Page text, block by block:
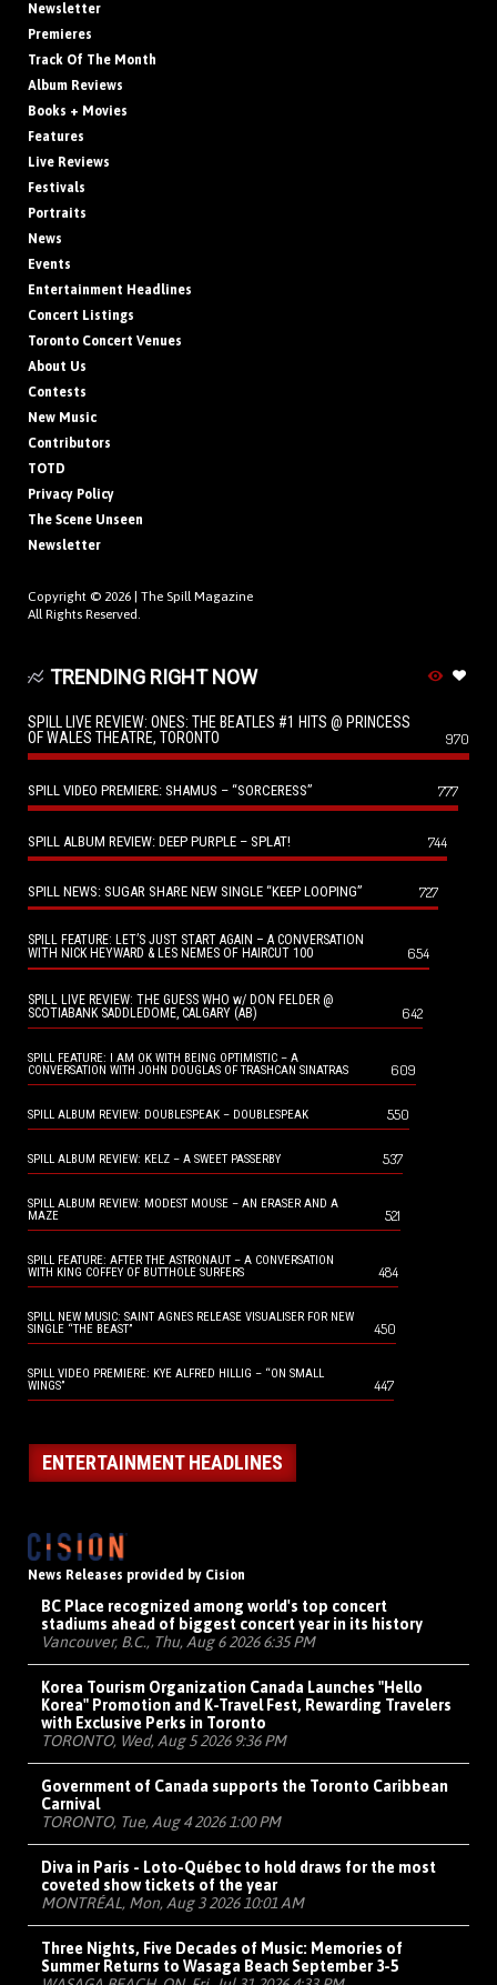
Newsletter
Premieres
Track Of The Month
Album Reviews
Books + Movies
Features
Live Reviews
Festivals
Portraits
News
Events
Entertainment Headlines
Concert Listings
Toronto Concert Venues
About Us
Contests
New Music
Contributors
TOTD
Privacy Policy
The Scene Unseen
Newsletter
Copyright © 2026 | The Spill Magazine
All Rights Reserved.
TRENDING RIGHT NOW
SPILL LIVE REVIEW: ONES: THE BEATLES #1 HITS @ PRINCESS
OF WALES THEATRE, TORONTO
970
SPILL VIDEO PREMIERE: SHAMUS – “SORCERESS” 777
SPILL ALBUM REVIEW: DEEP PURPLE – SPLAT! 744
SPILL NEWS: SUGAR SHARE NEW SINGLE “KEEP LOOPING” 727
SPILL FEATURE: LET’S JUST START AGAIN – A CONVERSATION
WITH NICK HEYWARD & LES NEMES OF HAIRCUT 100
654
SPILL LIVE REVIEW: THE GUESS WHO w/ DON FELDER @
SCOTIABANK SADDLEDOME, CALGARY (AB)
642
SPILL FEATURE: I AM OK WITH BEING OPTIMISTIC – A
CONVERSATION WITH JOHN DOUGLAS OF TRASHCAN SINATRAS
609
SPILL ALBUM REVIEW: DOUBLESPEAK – DOUBLESPEAK 550
SPILL ALBUM REVIEW: KELZ – A SWEET PASSERBY 537
SPILL ALBUM REVIEW: MODEST MOUSE – AN ERASER AND A
MAZE
521
SPILL FEATURE: AFTER THE ASTRONAUT – A CONVERSATION
WITH KING COFFEY OF BUTTHOLE SURFERS
484
SPILL NEW MUSIC: SAINT AGNES RELEASE VISUALISER FOR NEW
SINGLE “THE BEAST”
450
SPILL VIDEO PREMIERE: KYE ALFRED HILLIG – “ON SMALL
WINGS”
447
ENTERTAINMENT HEADLINES
News Releases provided by Cision
BC Place recognized among world's top concert
stadiums ahead of biggest concert year in its history
Vancouver, B.C., Thu, Aug 6 2026 6:35 PM
Korea Tourism Organization Canada Launches "Hello
Korea" Promotion and K-Travel Fest, Rewarding Travelers
with Exclusive Perks in Toronto
TORONTO, Wed, Aug 5 2026 9:36 PM
Government of Canada supports the Toronto Caribbean
Carnival
TORONTO, Tue, Aug 4 2026 1:00 PM
Diva in Paris - Loto-Québec to hold draws for the most
coveted show tickets of the year
MONTRÉAL, Mon, Aug 3 2026 10:01 AM
Three Nights, Five Decades of Music: Memories of
Summer Returns to Wasaga Beach September 3-5